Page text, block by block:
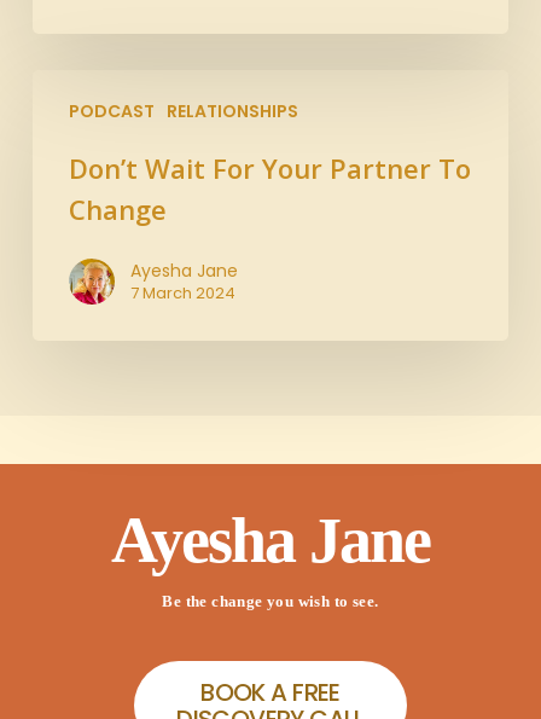
PODCAST RELATIONSHIPS
Don’t Wait For Your Partner To
Change
Ayesha Jane
7 March 2024
Ayesha Jane
Be the change you wish to see.
BOOKAFREE